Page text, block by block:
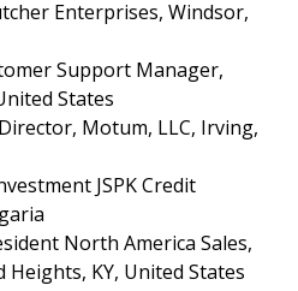
Enterprises, Windsor,
Support Manager,
States
Motum, LLC, Irving,
JSPK Credit
Bulgaria
North America Sales,
Heights, KY, United States